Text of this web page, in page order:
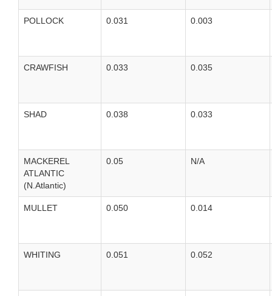
POLLOCK 0.031 0.003
CRAWFISH 0.033 0.035
SHAD 0.038 0.033
MACKEREL
ATLANTIC
(N.Atlantic)
0.05 N/A
MULLET 0.050 0.014
WHITING 0.051 0.052